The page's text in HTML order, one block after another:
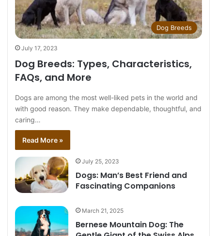
Dog Breeds
July 17, 2023
Dog Breeds: Types, Characteristics,
FAQs, and More
Dogs are among the most well-liked pets in the world and
with good reason. They make dependable, thoughtful, and
caring…
Read More »
July 25, 2023
Dogs: Man’s Best Friend and
Fascinating Companions
March 21, 2025
Bernese Mountain Dog: The